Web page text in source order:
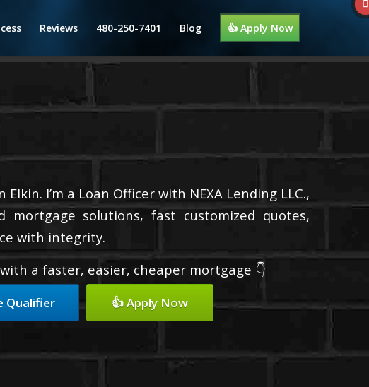
Reviews 480-250-7401 Blog 👍 Apply Now
I’m a Loan Officer with NEXA Lending LLC.,
mortgage solutions, fast customized quotes,
with integrity.
a faster, easier, cheaper mortgage 👇
Qualifier 👍 Apply Now